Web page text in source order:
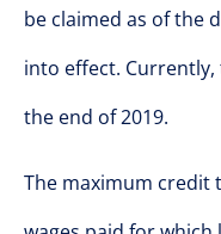
be claimed as of the
into effect.
the end of 2019.
The maximum credit